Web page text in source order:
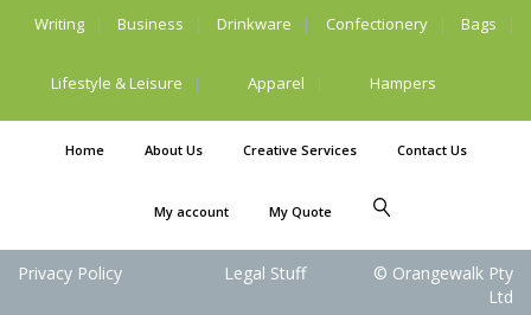
Writing Business Drinkware Confectionery Bags
Lifestyle & Leisure Apparel Hampers
Home About Us Creative Services Contact Us
My account My Quote
Privacy Policy Legal Stuff
© Orangewalk Pty
Ltd